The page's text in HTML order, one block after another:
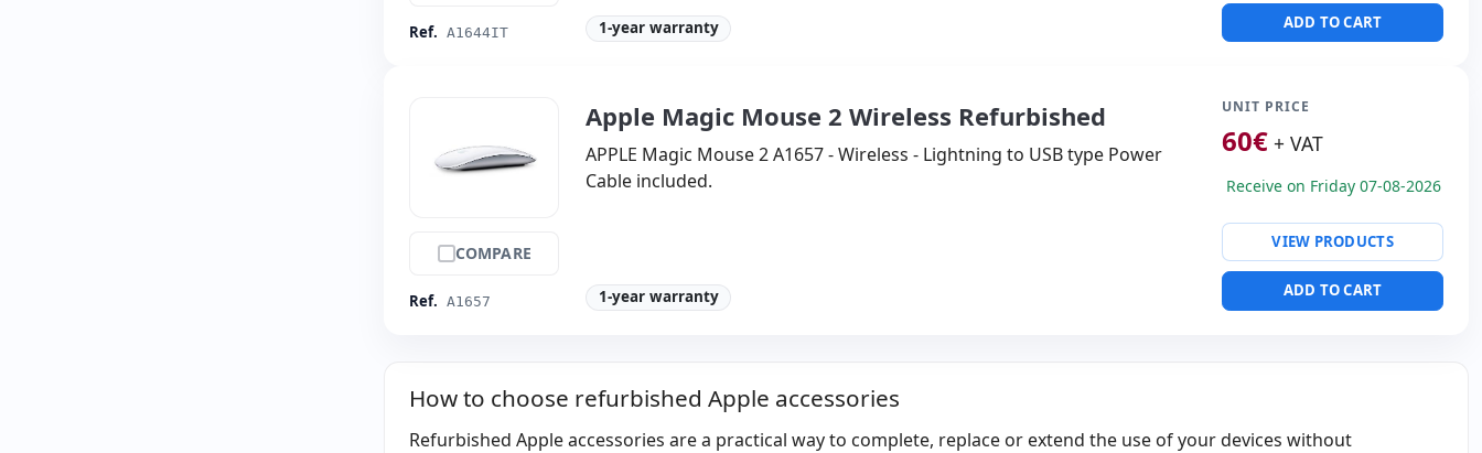
Ref. A1644IT 1-year warranty ADD TO CART
COMPARE
Ref. A1657
Apple Magic Mouse 2 Wireless Refurbished
APPLE Magic Mouse 2 A1657 - Wireless - Lightning to USB type Power
Cable included.
1-year warranty
UNIT PRICE
60€ + VAT
Receive on Friday 07-08-2026
VIEW PRODUCTS
ADD TO CART
How to choose refurbished Apple accessories
Refurbished Apple accessories are a practical way to complete, replace or extend the use of your devices without